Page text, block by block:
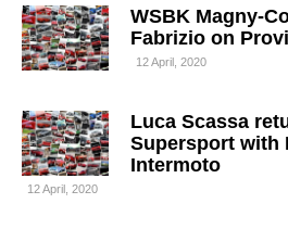
WSBK Magny-
Fabrizio on
12 April, 2020
Luca Scassa
Supersport with
Intermoto
12 April, 2020